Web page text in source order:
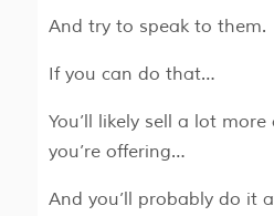
And try to speak to them.
If you can do that…
You’ll likely sell a lot
you’re offering…
And you’ll probably do it